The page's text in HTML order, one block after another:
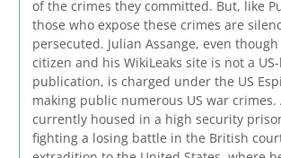
of the crimes they committed. But, like
those who expose these crimes are
persecuted. Julian Assange, even
citizen and his WikiLeaks site is not a
publication, is charged under the US
making public numerous US war crimes.
currently housed in a high security
fighting a losing battle in the British